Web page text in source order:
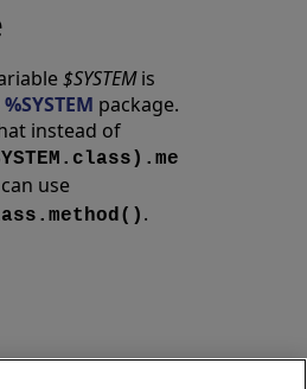
$SYSTEMis
%SYSTEM package.
instead of
use
.